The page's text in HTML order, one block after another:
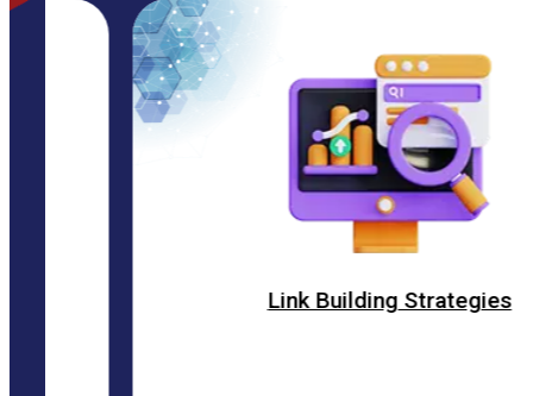
Link Building Strategies